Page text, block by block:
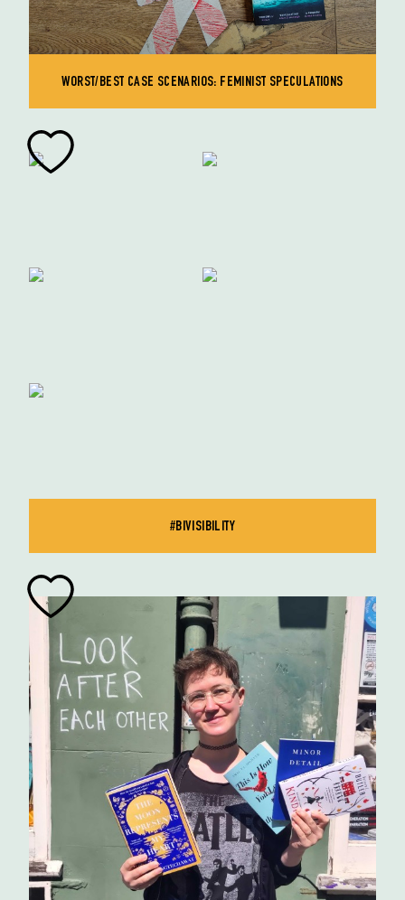
WORST/BEST CASE SCENARIOS: FEMINIST SPECULATIONS
#BIVISIBILITY